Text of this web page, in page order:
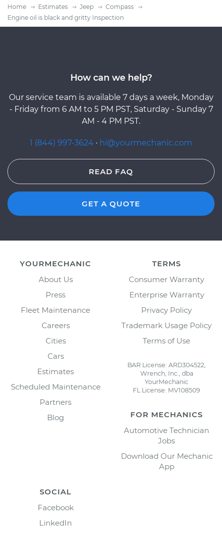
Home Estimates Jeep
Compass
Engine oil is black and gritty Inspection
How can we help?
Our service team is available 7 days a week, Monday
- Friday from 6 AM to 5 PM PST, Saturday - Sunday 7
AM - 4 PM PST.
1 (844) 997-3624 · hi@yourmechanic.com
READ FAQ
GET A QUOTE
YOURMECHANIC
About Us
Press
Fleet Maintenance
Careers
Cities
Cars
Estimates
Scheduled Maintenance
Partners
Blog
TERMS
Consumer Warranty
Enterprise Warranty
Privacy Policy
Trademark Usage Policy
Terms of Use
BAR License: ARD304522,
Wrench, Inc., dba
YourMechanic
FL License: MV108509
FOR MECHANICS
Automotive Technician
Jobs
Download Our Mechanic
App
SOCIAL
Facebook
LinkedIn